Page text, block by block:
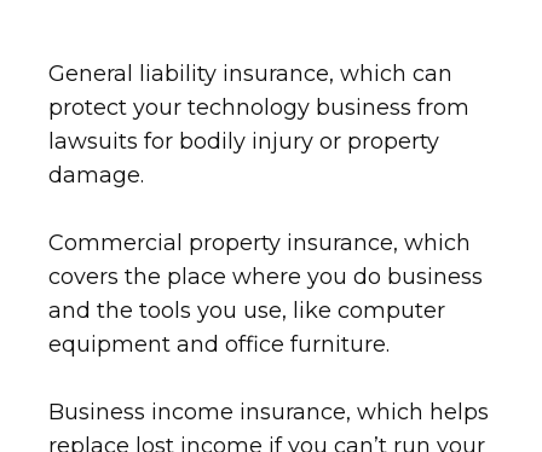
General liability insurance, which can
protect your technology business from
lawsuits for bodily injury or property
damage.
Commercial property insurance, which
covers the place where you do business
and the tools you use, like computer
equipment and office furniture.
Business income insurance, which helps
replace lost income if you can’t run your